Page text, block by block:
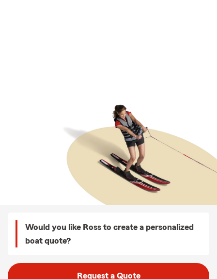
Would you like Ross to create a personalized
boat quote?
Request a Quote